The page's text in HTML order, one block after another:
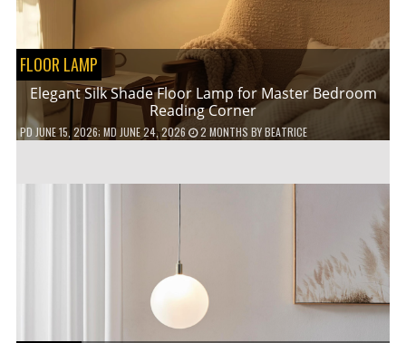
FLOOR LAMP
Elegant Silk Shade Floor Lamp for Master Bedroom
Reading Corner
PD JUNE 15, 2026; MD JUNE 24, 2026 2 MONTHS BYBEATRICE